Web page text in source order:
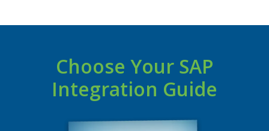
Choose Your SAP
Integration Guide